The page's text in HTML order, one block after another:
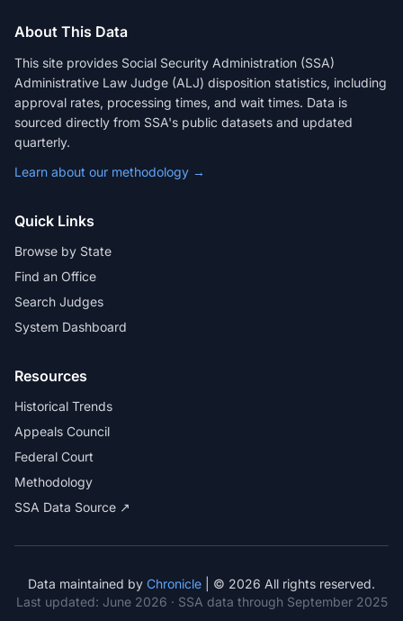
About This Data
This site provides Social Security Administration (SSA)
Administrative Law Judge (ALJ) disposition statistics, including
approval rates, processing times, and wait times. Data is
sourced directly from SSA's public datasets and updated
quarterly.
Learn about our methodology →
Quick Links
Browse by State
Find an Office
Search Judges
System Dashboard
Resources
Historical Trends
Appeals Council
Federal Court
Methodology
SSA Data Source ↗
Data maintained by Chronicle | © 2026 All rights reserved.
Last updated: June 2026 · SSA data through September 2025